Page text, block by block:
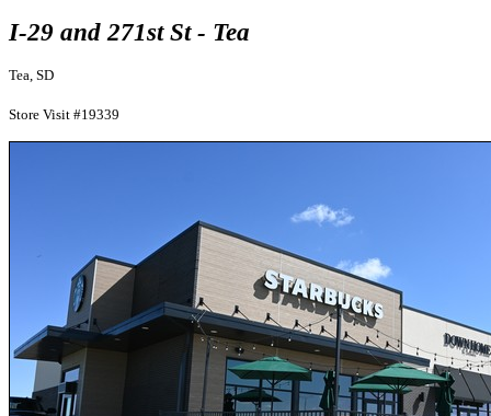
I-29 and 271st St - Tea
Tea, SD
Store Visit #19339